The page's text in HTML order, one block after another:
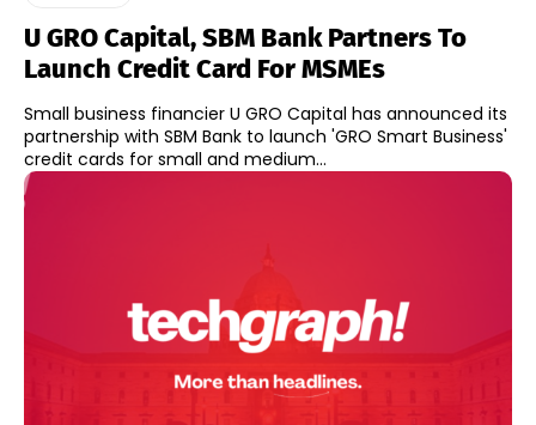
U GRO Capital, SBM Bank Partners To
Launch Credit Card For MSMEs
Small business financier U GRO Capital has announced its
partnership with SBM Bank to launch 'GRO Smart Business'
credit cards for small and medium...